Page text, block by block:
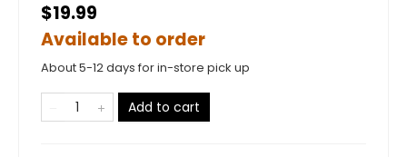
$19.99
Available to order
About 5-12 days for in-store pick up
Add to cart